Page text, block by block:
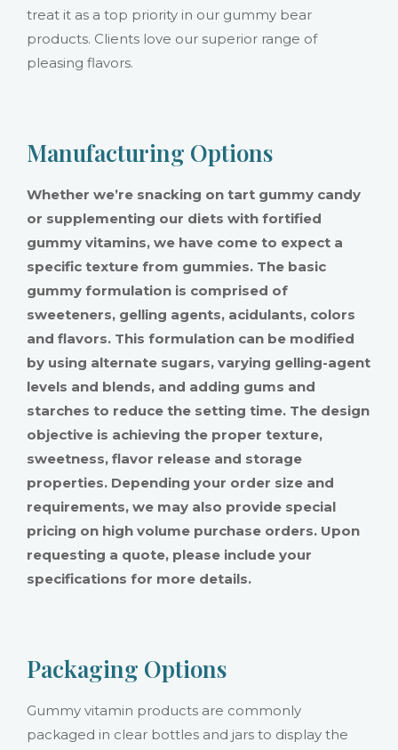
treat it as a top priority in our gummy bear
products. Clients love our superior range of
pleasing flavors.
Manufacturing Options
Whether we’re snacking on tart gummy candy
or supplementing our diets with fortified
gummy vitamins, we have come to expect a
specific texture from gummies. The basic
gummy formulation is comprised of
sweeteners, gelling agents, acidulants, colors
and flavors. This formulation can be modified
by using alternate sugars, varying gelling-agent
levels and blends, and adding gums and
starches to reduce the setting time. The design
objective is achieving the proper texture,
sweetness, flavor release and storage
properties. Depending your order size and
requirements, we may also provide special
pricing on high volume purchase orders. Upon
requesting a quote, please include your
specifications for more details.
Packaging Options
Gummy vitamin products are commonly
packaged in clear bottles and jars to display the